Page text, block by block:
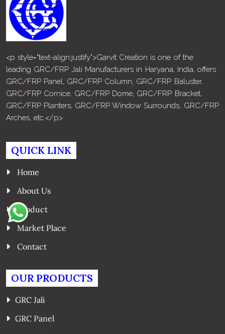
<p style="text-align:justify">Garvit Creation is one of the
leading GRC/FRP Jali Manufacturers in Haryana, India, offers
GRC/FRP Panel, GRC/FRP Column, GRC/FRP Baluster,
GRC/FRP Cornice, GRC/FRP Dome, GRC/FRP Bracket,
GRC/FRP Planters, GRC/FRP Window Surrounds, GRC/FRP
Arches, etc.</p>
QUICK LINK
Home
About Us
Product
Market Place
Contact
OUR PRODUCTS
GRC Jali
GRC Panel